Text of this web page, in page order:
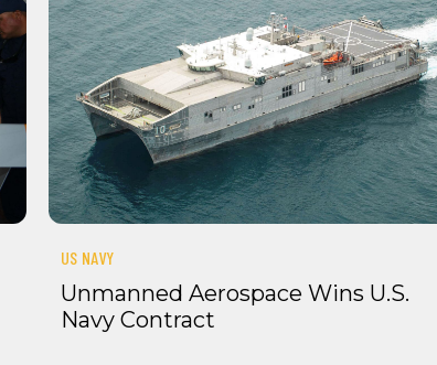
US NAVY
Unmanned Aerospace Wins U.S.
Navy Contract